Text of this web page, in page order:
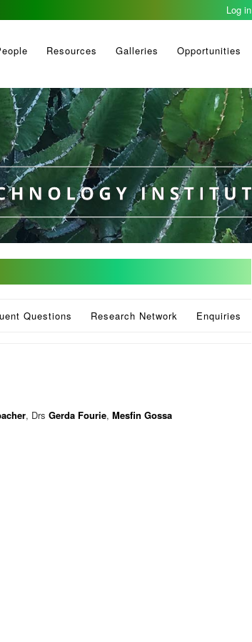
Log in
Resources Galleries Opportunities
Questions Research Network Enquiries
, Drs Gerda Fourie, Mesfin Gossa